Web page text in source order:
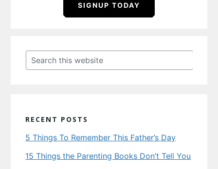
SIGNUP TODAY
Sidebar
Search
this
website
RECENT POSTS
5 Things To Remember This Father’s Day
15 Things the Parenting Books Don’t Tell You